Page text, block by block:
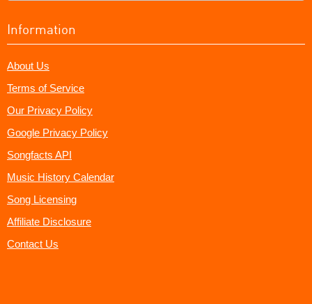
Information
About Us
Terms of Service
Our Privacy Policy
Google Privacy Policy
Songfacts API
Music History Calendar
Song Licensing
Affiliate Disclosure
Contact Us